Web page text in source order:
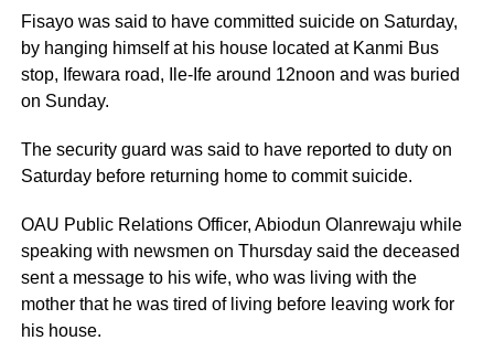
Fisayo was said to have committed suicide on Saturday,
by hanging himself at his house located at Kanmi Bus
stop, Ifewara road, Ile-Ife around 12noon and was buried
on Sunday.
The security guard was said to have reported to duty on
Saturday before returning home to commit suicide.
OAU Public Relations Officer, Abiodun Olanrewaju while
speaking with newsmen on Thursday said the deceased
sent a message to his wife, who was living with the
mother that he was tired of living before leaving work for
his house.